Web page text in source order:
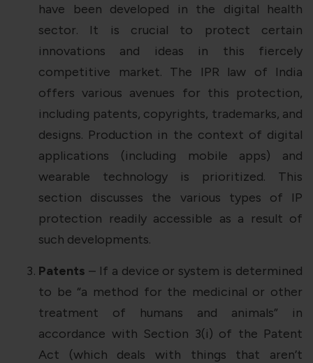
have been developed in the digital health
sector. It is crucial to protect certain
innovations and ideas in this fiercely
competitive market. The IPR law of India
offers various avenues for this protection,
including patents, copyrights, trademarks, and
designs. Production in the context of digital
applications (including mobile apps) and
wearable technology is prioritized. This
section discusses the various types of IP
protection readily accessible as a result of
such developments.
Patents – If a device or system is determined
to be “a method for the medicinal or other
treatment of humans and animals” in
accordance with Section 3(i) of the Patent
Act (which deals with things that aren’t